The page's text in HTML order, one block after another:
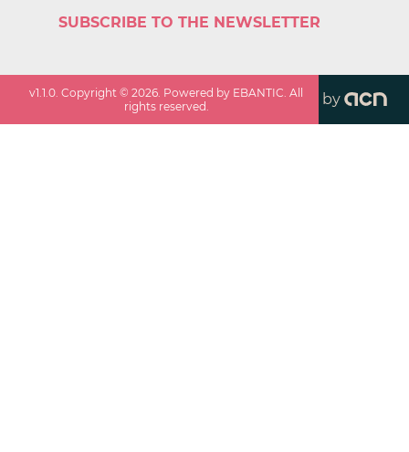
SUBSCRIBE TO THE NEWSLETTER
v1.1.0 . Copyright ©2026 . Powered by EBANTIC. All
rights reserved.
by